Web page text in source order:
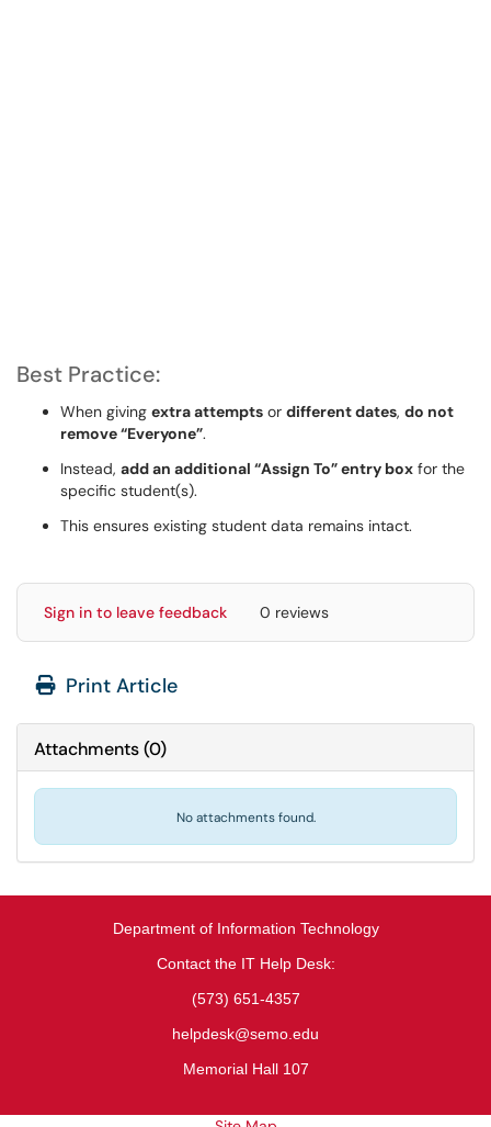
Best Practice:
When giving extra attempts or different dates, do not
remove “Everyone”.
Instead, add an additional “Assign To” entry box for the
specific student(s).
This ensures existing student data remains intact.
Sign in to leave feedback 0 reviews
Print Article
Attachments(0)
No attachments found.
Department of Information Technology
Contact the IT Help Desk:
(573) 651-4357
helpdesk@semo.edu
Memorial Hall 107